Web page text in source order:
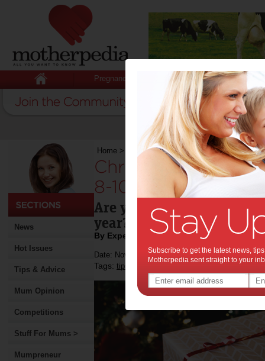
Pregnancy Baby Child
News
Hot Issues
Tips & Advice
Mum Opinion
Competitions
Stuff For Mums >
Mumpreneur
Home > Christmas Gift Ideas for Kids Aged 8-
Christmas Gift
8-10 Years Old:
Are you wondering what
year?
By Expert Tips
Date: November 22 2018
Tags: tips & advice kids christmas gift idea
Subscribe to get the latest news,
Motherpedia sent straight to your